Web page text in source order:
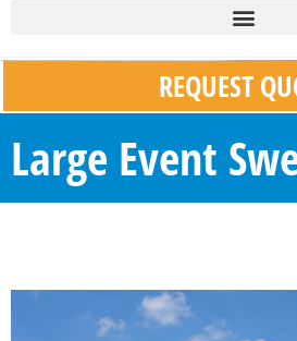
REQUEST
Large Event